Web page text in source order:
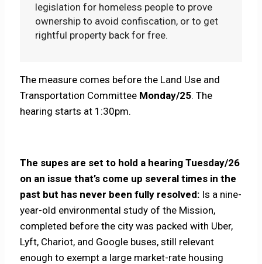
legislation for homeless people to prove
ownership to avoid confiscation, or to get
rightful property back for free.
The measure comes before the Land Use and
Transportation Committee Monday/25. The
hearing starts at 1:30pm.
The supes are set to hold a hearing Tuesday/26
on an issue that’s come up several times in the
past but has never been fully resolved: Is a nine-
year-old environmental study of the Mission,
completed before the city was packed with Uber,
Lyft, Chariot, and Google buses, still relevant
enough to exempt a large market-rate housing